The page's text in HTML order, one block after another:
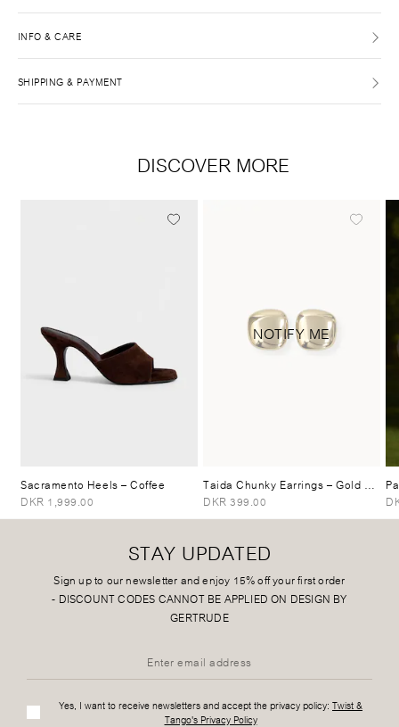
INFO & CARE
SHIPPING & PAYMENT
DISCOVER MORE
Sacramento Heels– Coffee
DKR 1,999.00
NOTIFY ME
Taida Chunky Earrings– Gold Plated
DKR 399.00
STAY UPDATED
Sign up to our newsletter and enjoy 15% off your first order
- DISCOUNT CODES CANNOT BE APPLIED ON DESIGN BY
GERTRUDE
Yes, I want to receive newsletters and accept the privacy policy: Twist &
Tango's Privacy Policy